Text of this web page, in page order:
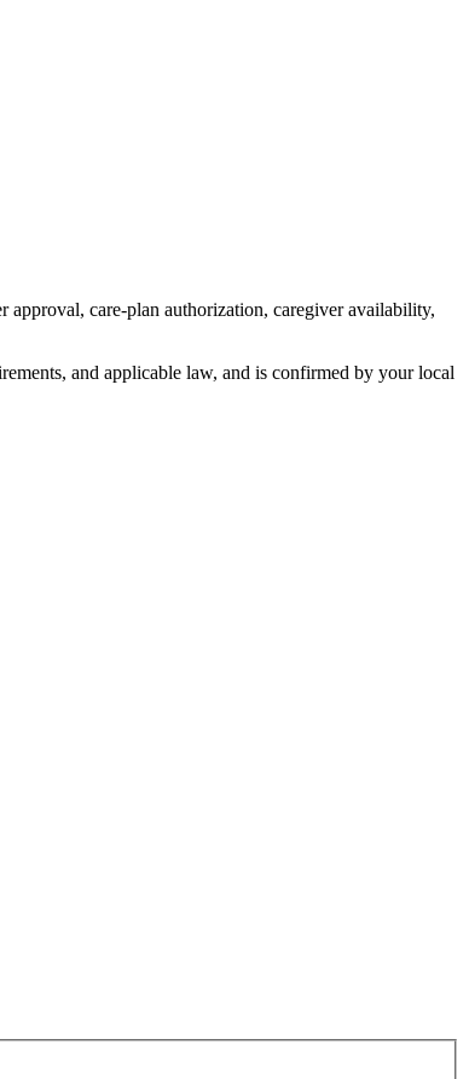
care-plan authorization, caregiver availability,
and applicable law, and is confirmed by your local